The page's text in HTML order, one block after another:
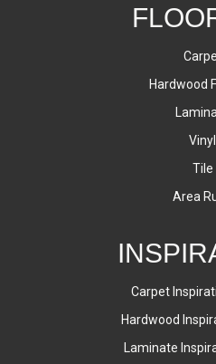
Hardwood
Vinyl
Tile
Area
Carpet
Hardwood
Laminate